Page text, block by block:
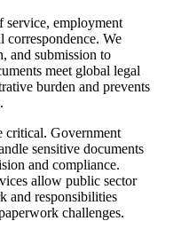
service, employment
We
and submission to
meet global legal
burden and prevents
critical. Government
sensitive documents
and compliance.
allow public sector
and responsibilities
challenges.